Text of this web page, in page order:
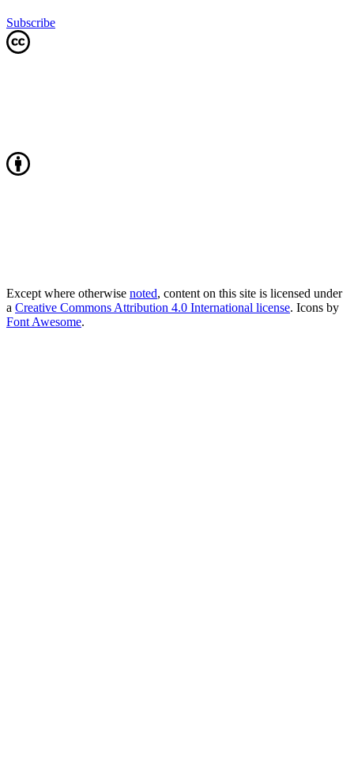
Subscribe
Except where otherwise noted, content on this site is licensed under
a Creative Commons Attribution 4.0 International license. Icons by
Font Awesome.